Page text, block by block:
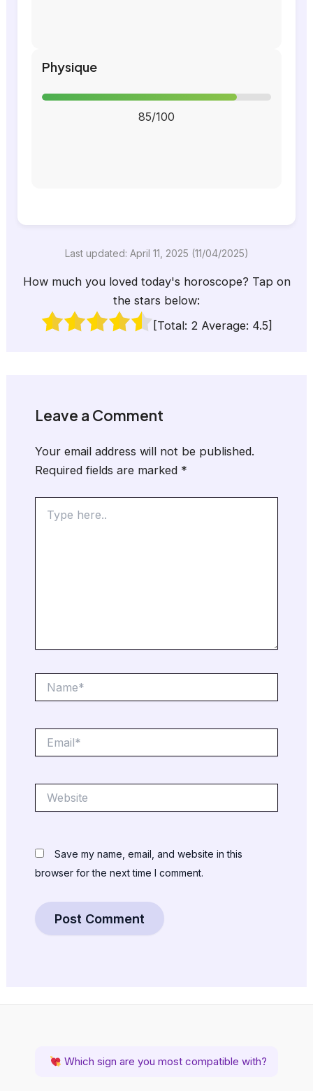
Physique
85/100
Last updated: April 11, 2025 (11/04/2025)
How much you loved today's horoscope? Tap on
the stars below:
[Total: 2 Average: 4.5]
Leave a Comment
Your email address will not be published.
Required fields are marked *
here..
Save my name, email, and website in this
browser for the next time I comment.
Which sign are you most compatible with?